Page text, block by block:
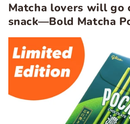
Matcha lovers will go
snack―Bold Matcha